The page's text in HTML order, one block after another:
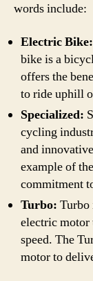
words include:
Electric Bike:
bike is a
offers the
to ride uphill
Specialized:
cycling
and
example of
commitment
Turbo: Turbo
electric motor
speed. The
motor to